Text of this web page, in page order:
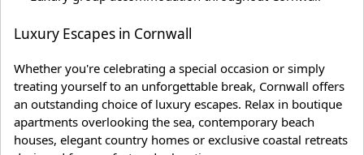
Luxury Escapes in Cornwall
Whether you're celebrating a special occasion or simply
treating yourself to an unforgettable break, Cornwall offers
an outstanding choice of luxury escapes. Relax in boutique
apartments overlooking the sea, contemporary beach
houses, elegant country homes or exclusive coastal retreats